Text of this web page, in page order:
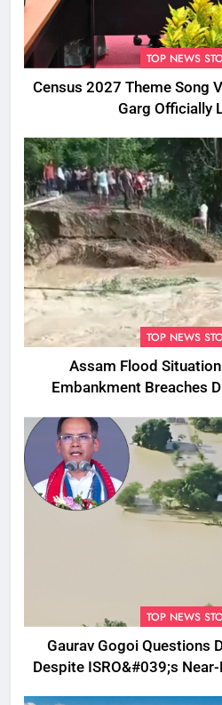
TOP NEWS
Census 2027 Theme Song
Garg Officially
TOP NEWS
Assam Flood
Embankment Breaches
TOP NEWS
Gaurav Gogoi Questions
Despite ISRO&#039;s